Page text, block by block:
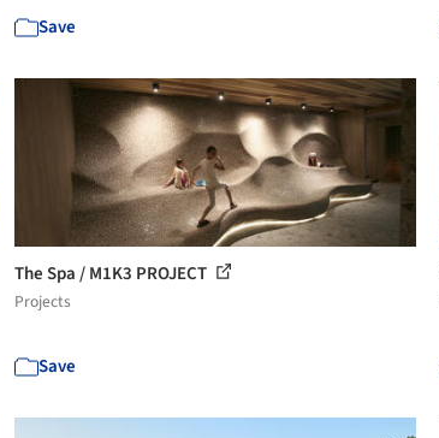
Save
The Spa / M1K3 PROJECT
Projects
Save